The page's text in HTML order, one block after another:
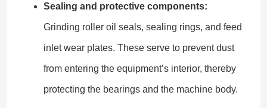
Sealing and protective components:
Grinding roller oil seals, sealing rings, and feed
inlet wear plates. These serve to prevent dust
from entering the equipment’s interior, thereby
protecting the bearings and the machine body.